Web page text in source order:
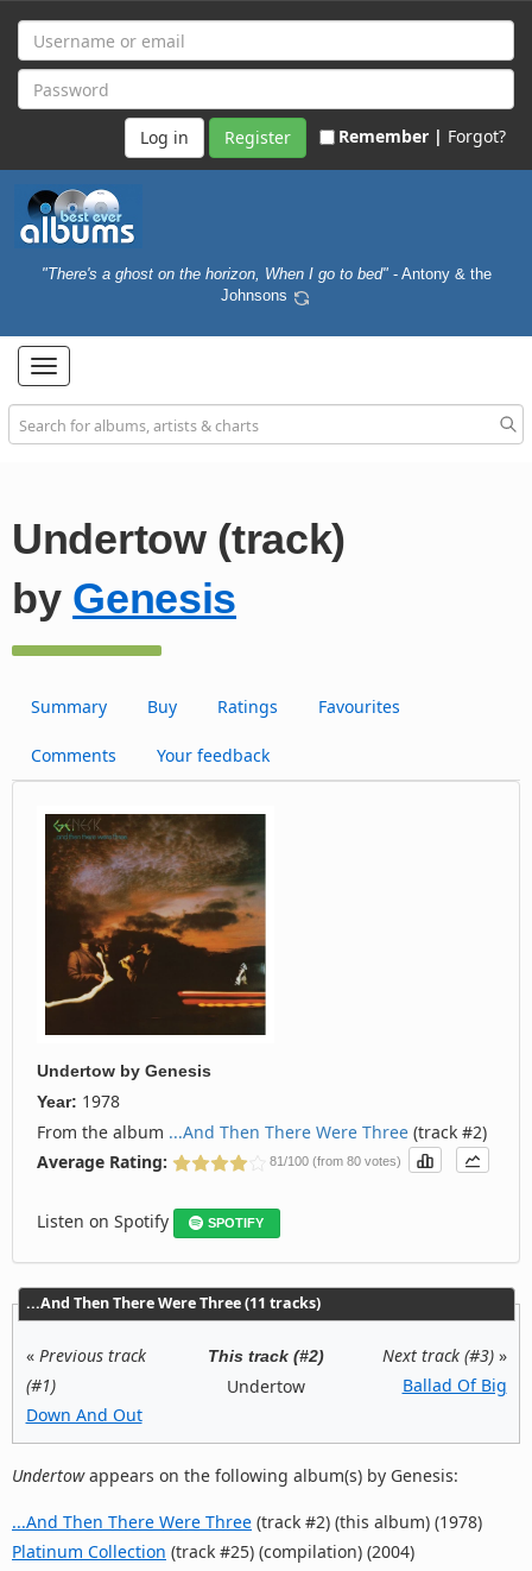
Register Remember | Forgot?
"There's a ghost on the horizon, When I go to bed" - Antony & the
Johnsons
Toggle
navigation
Undertow (track)
by Genesis
Summary Buy Ratings Favourites
Comments Your feedback
Undertow by Genesis
Year: 1978
From the album ...And Then There Were Three (track #2)
Average Rating:
81/100 (from 80 votes)
Listen on Spotify SPOTIFY
...And Then There Were Three (11 tracks)
« Previous track
(#1)
Down And Out
This track (#2)
Undertow
Next track (#3)»
Ballad Of Big
Undertowappears on the following album(s) by Genesis:
...And Then There Were Three (track #2) (this album) (1978)
Platinum Collection (track #25) (compilation) (2004)